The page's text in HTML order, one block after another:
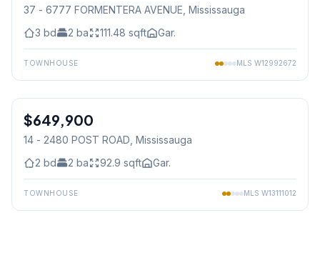
37 - 6777 FORMENTERA AVENUE, Mississauga
3 bd 2 ba 111.48 sqft Gar.
TOWNHOUSE MLS W12992672
Condo
$649,900
14 - 2480 POST ROAD, Mississauga
2 bd 2 ba 92.9 sqft Gar.
TOWNHOUSE MLS W13111012